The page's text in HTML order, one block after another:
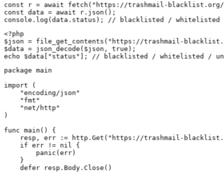
const r = await fetch("https://trashmail-blacklist.org/
const data = await r.json();
console.log(data.status); // blacklisted / whitelisted /
<?php
$json = file_get_contents("https://trashmail-
$data = json_decode($json, true);
echo $data["status"]; // blacklisted / whitelisted /
package main
import (
    "encoding/json"
    "fmt"
    "net/http"
)
func main() {
resp, err := http.Get("https://trashmail-
    if err != nil {
        panic(err)
    }
    defer resp.Body.Close()